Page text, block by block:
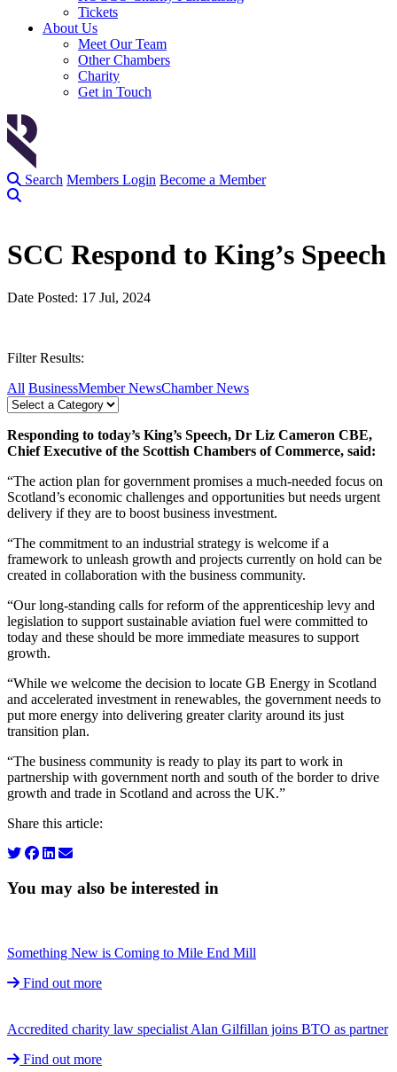
Tickets
About Us
Meet Our Team
Other Chambers
Charity
Get in Touch
Search Members Login Become a Member
SCC Respond to King’s Speech
Date Posted: 17 Jul, 2024
Filter Results:
All BusinessMember NewsChamber News
Responding to today’s King’s Speech, Dr Liz Cameron CBE,
Chief Executive of the Scottish Chambers of Commerce, said:
“The action plan for government promises a much-needed focus on
Scotland’s economic challenges and opportunities but needs urgent
delivery if they are to boost business investment.
“The commitment to an industrial strategy is welcome if a
framework to unleash growth and projects currently on hold can be
created in collaboration with the business community.
“Our long-standing calls for reform of the apprenticeship levy and
legislation to support sustainable aviation fuel were committed to
today and these should be more immediate measures to support
growth.
“While we welcome the decision to locate GB Energy in Scotland
and accelerated investment in renewables, the government needs to
put more energy into delivering greater clarity around its just
transition plan.
“The business community is ready to play its part to work in
partnership with government north and south of the border to drive
growth and trade in Scotland and across the UK.”
Share this article:
You may also be interested in
Something New is Coming to Mile End Mill
Find out more
Accredited charity law specialist Alan Gilfillan joins BTO as partner
Find out more